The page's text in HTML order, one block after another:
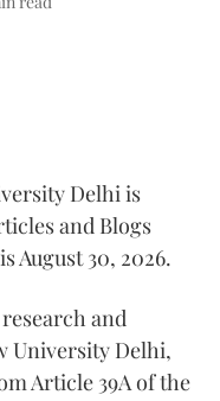
Delhi is
and Blogs
August 30, 2026.
and
University Delhi,
Article 39A of the